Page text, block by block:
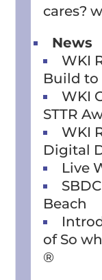
cares?
News
WKI
Build to
WKI
STTR
WKI
Digital
Live
Beach
of So
®